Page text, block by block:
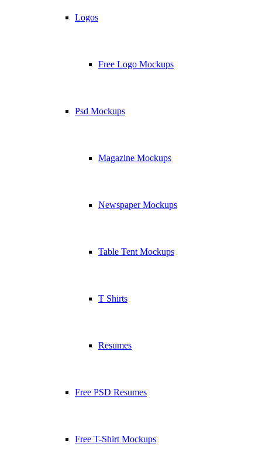
Logos
Free Logo Mockups
Psd Mockups
Magazine Mockups
Newspaper Mockups
Table Tent Mockups
T Shirts
Resumes
Free PSD Resumes
Free T-Shirt Mockups